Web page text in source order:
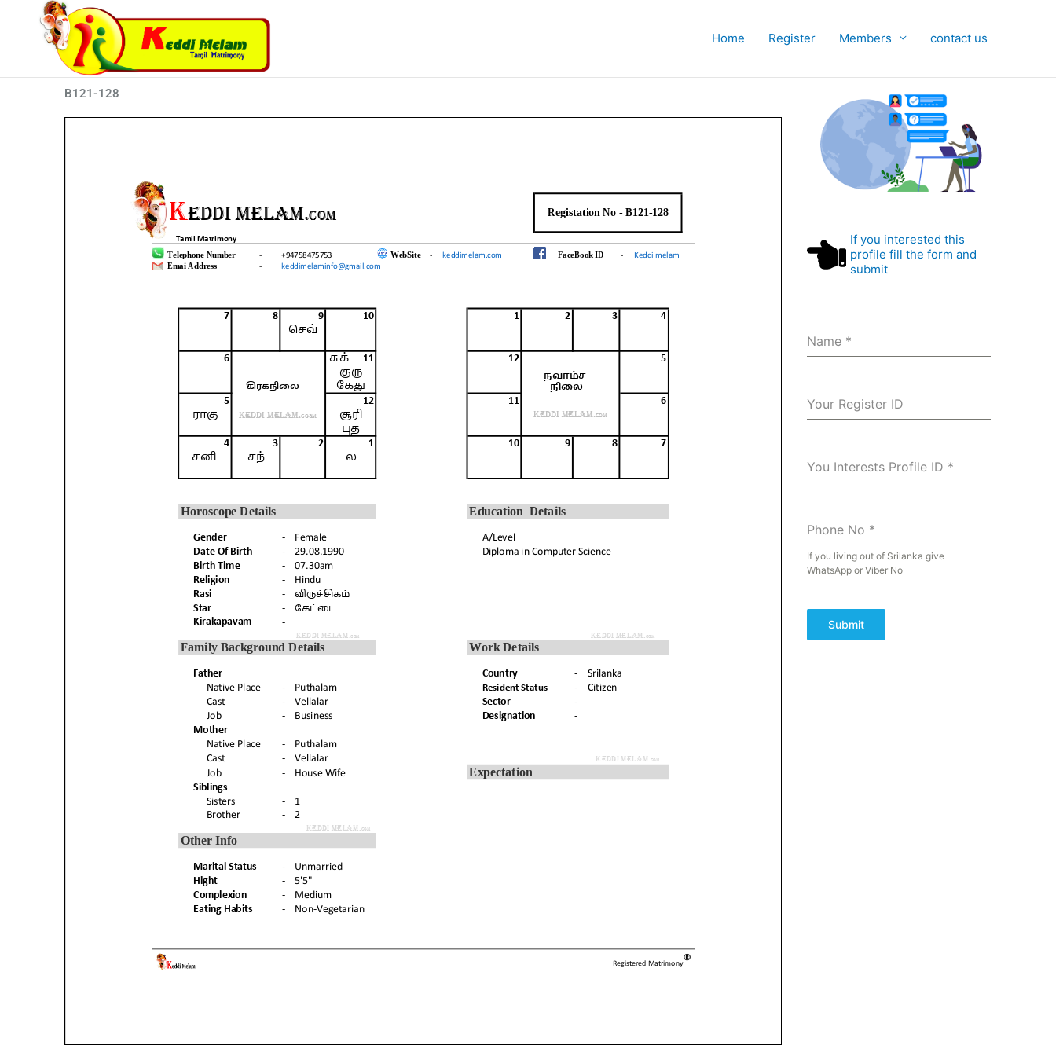
Home Register Members contact us
B121-128
If you interested this
profile fill the form and
submit
Name *
Your Register ID
You Interests Profile ID *
Phone No *
If you living out of Srilanka give
WhatsApp or Viber No
Submit